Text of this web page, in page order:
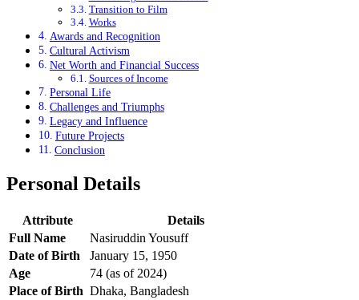
Transition to Film
Works
Awards and Recognition
Cultural Activism
Net Worth and Financial Success
Sources of Income
Personal Life
Challenges and Triumphs
Legacy and Influence
Future Projects
Conclusion
Personal Details
Attribute
Details
Full Name
Nasiruddin Yousuff
Date of Birth
January 15, 1950
Age
74 (as of 2024)
Place of Birth Dhaka, Bangladesh